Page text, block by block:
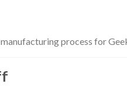
process for